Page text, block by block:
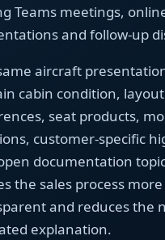
Teams meetings,
and follow-up
aircraft
cabin condition, layout
seat products,
customer-specific
documentation
the sales process more
and reduces the
explanation.